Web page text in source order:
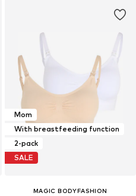
Mom
With breastfeeding function
2-pack
SALE
MAGIC BODYFASHION